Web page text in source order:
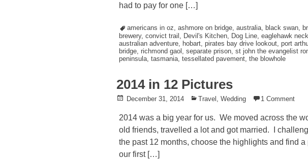
had to pay for one […]
Tagged
americans in oz ashmore on bridge, australia, black swan,
brewery, convict trail Devil's Kitchen, Dog Line, eaglehawk neck
australian adventure, hobart, pirates bay drive lookout, port
bridge, richmond gaol separate prison, st john the evangelist
peninsula, tasmania, tessellated pavement, the blowhole
2014 in 12 Pictures
Posted
December 31, 2014
Posted
Travel ,Wedding 1 Comment
2014 was a big year for us. We moved across the
old friends, travelled a lot and got married. I
the past 12 months, choose the highlights and find
our first […]